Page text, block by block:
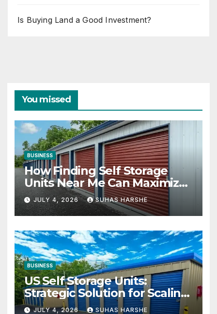
Is Buying Land a Good Investment?
You missed
BUSINESS
How Finding Self Storage
Units Near Me Can Maximize
Your Business Space
JULY 4, 2026 SUHAS HARSHE
BUSINESS
US Self Storage Units:
Strategic Solution for Scaling
Businesses
JULY 4, 2026 SUHAS HARSHE